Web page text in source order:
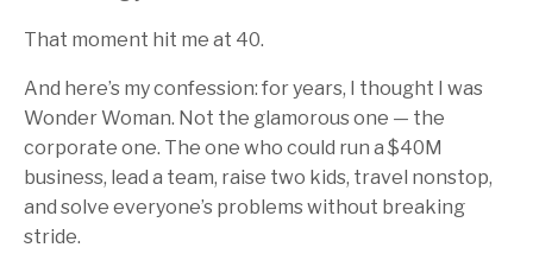
That moment hit me at 40.
And here’s my confession: for years, I thought I was
Wonder Woman. Not the glamorous one — the
corporate one. The one who could run a $40M
business, lead a team, raise two kids, travel nonstop,
and solve everyone’s problems without breaking
stride.